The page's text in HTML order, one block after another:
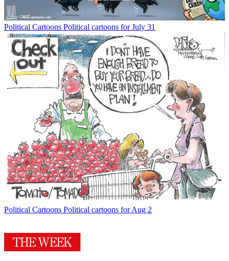
Political Cartoons Political cartoons for July 31
Political Cartoons Political cartoons for Aug 2